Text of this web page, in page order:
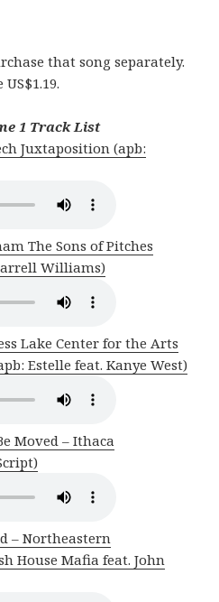
that song separately.
1 Track List
Juxtaposition (apb:
The Sons of Pitches
Williams)
Lake Center for the Arts
Estelle feat. Kanye West)
Moved – Ithaca
– Northeastern
House Mafia feat. John